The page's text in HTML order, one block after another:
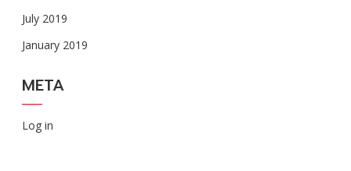
July 2019
January 2019
META
Log in